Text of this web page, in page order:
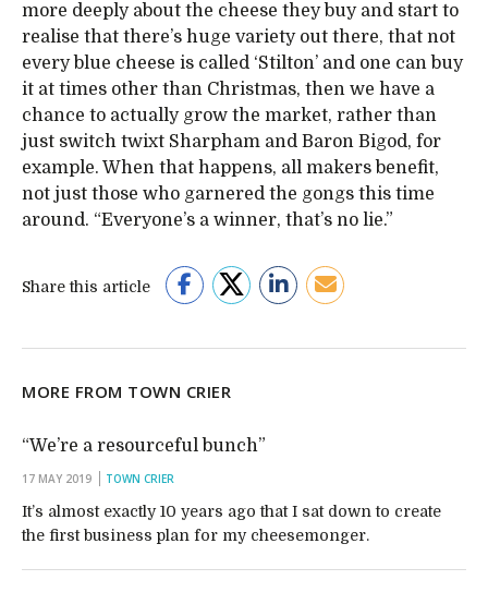
more deeply about the cheese they buy and start to
realise that there’s huge variety out there, that not
every blue cheese is called ‘Stilton’ and one can buy
it at times other than Christmas, then we have a
chance to actually grow the market, rather than
just switch twixt Sharpham and Baron Bigod, for
example. When that happens, all makers benefit,
not just those who garnered the gongs this time
around. “Everyone’s a winner, that’s no lie.”
Share this article
MORE FROM TOWN CRIER
“We’re a resourceful bunch”
17 MAY 2019 TOWN CRIER
It’s almost exactly 10 years ago that I sat down to create
the first business plan for my cheesemonger.